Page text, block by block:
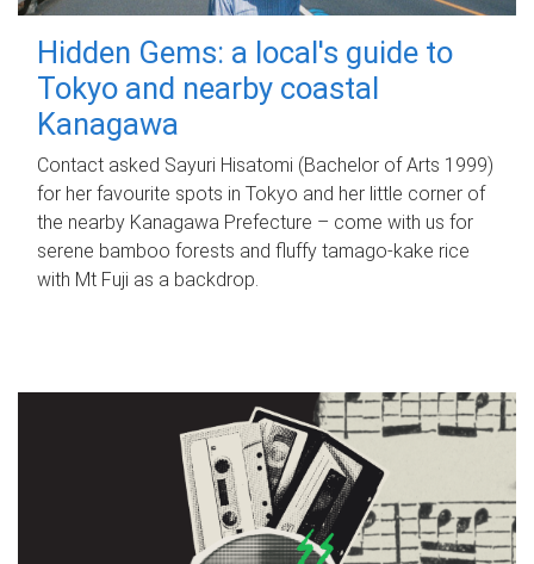
Hidden Gems: a local's guide to
Tokyo and nearby coastal
Kanagawa
Contact asked Sayuri Hisatomi (Bachelor of Arts 1999)
for her favourite spots in Tokyo and her little corner of
the nearby Kanagawa Prefecture – come with us for
serene bamboo forests and fluffy tamago-kake rice
with Mt Fuji as a backdrop.